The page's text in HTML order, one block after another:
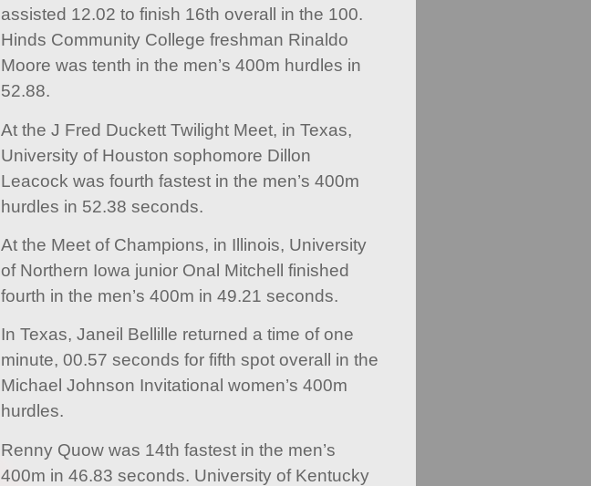
assisted 12.02 to finish 16th overall in the 100.
Hinds Community College freshman Rinaldo
Moore was tenth in the men’s 400m hurdles in
52.88.
At the J Fred Duckett Twilight Meet, in Texas,
University of Houston sophomore Dillon
Leacock was fourth fastest in the men’s 400m
hurdles in 52.38 seconds.
At the Meet of Champions, in Illinois, University
of Northern Iowa junior Onal Mitchell finished
fourth in the men’s 400m in 49.21 seconds.
In Texas, Janeil Bellille returned a time of one
minute, 00.57 seconds for fifth spot overall in the
Michael Johnson Invitational women’s 400m
hurdles.
Renny Quow was 14th fastest in the men’s
400m in 46.83 seconds. University of Kentucky